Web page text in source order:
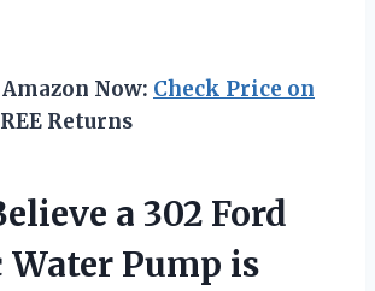
Now: Check Price on
Returns
a 302 Ford
Pump is